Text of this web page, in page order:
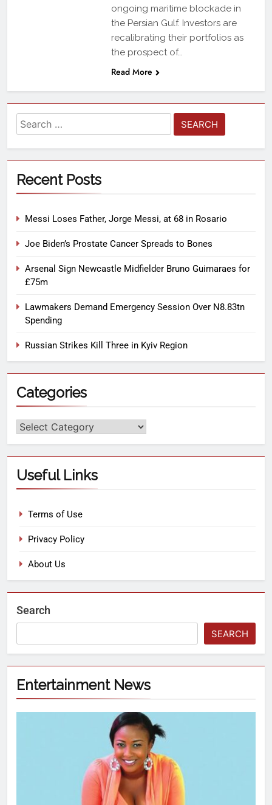
ongoing maritime blockade in
the Persian Gulf. Investors are
recalibrating their portfolios as
the prospect of…
Read More
Recent Posts
Messi Loses Father, Jorge Messi, at 68 in Rosario
Joe Biden’s Prostate Cancer Spreads to Bones
Arsenal Sign Newcastle Midfielder Bruno Guimaraes for
£75m
Lawmakers Demand Emergency Session Over N8.83tn
Spending
Russian Strikes Kill Three in Kyiv Region
Categories
Useful Links
Terms of Use
Privacy Policy
About Us
Search
SEARCH
Entertainment News